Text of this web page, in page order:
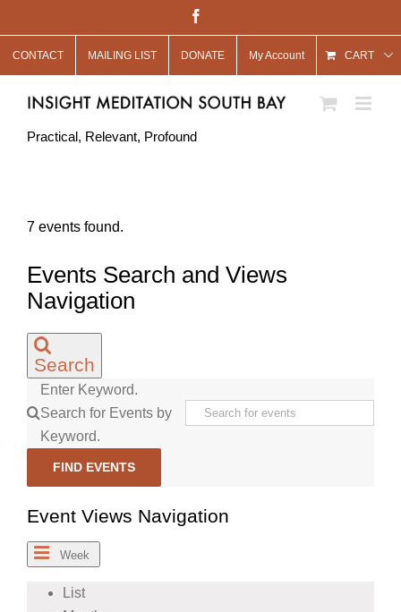
to
content
CONTACT MAILING LIST DONATE My Account CART
Practical, Relevant, Profound
7 events found.
Events Search and Views
Navigation
Search
Enter Keyword.
Search for Events by
Keyword.
FIND EVENTS
Event Views Navigation
Week
List